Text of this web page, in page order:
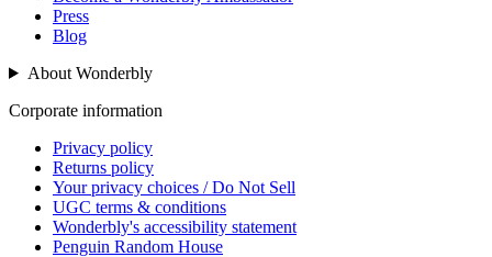
Press
Blog
About Wonderbly
Corporate information
Privacy policy
Returns policy
Your privacy choices / Do Not Sell
UGC terms & conditions
Wonderbly's accessibility statement
Penguin Random House